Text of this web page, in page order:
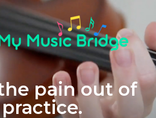
pain out of
practice.